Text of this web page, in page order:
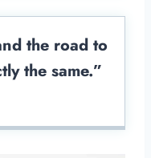
the road to
the same.”